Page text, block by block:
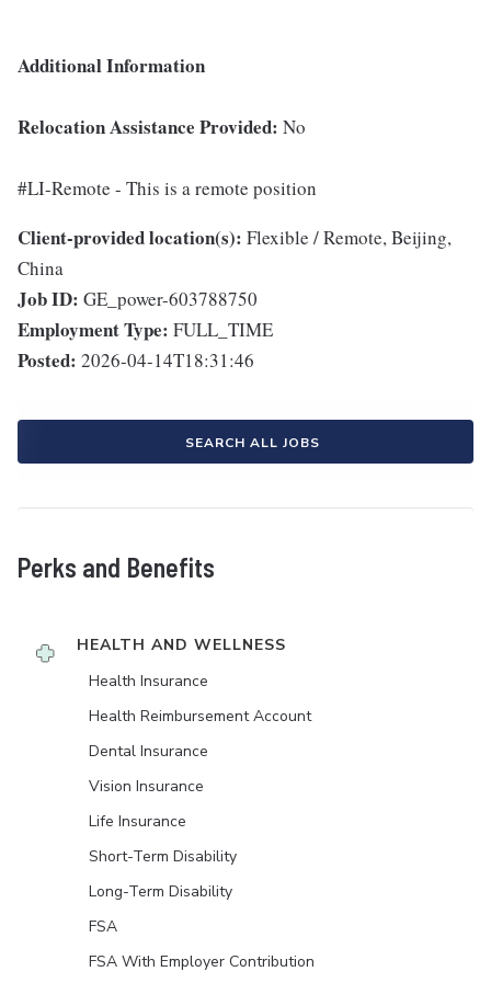
Additional Information
Relocation Assistance Provided: No
#LI-Remote - This is a remote position
Client-provided location(s): Flexible / Remote, Beijing,
China
Job ID: GE_power-603788750
Employment Type: FULL_TIME
Posted: 2026-04-14T18:31:46
SEARCH ALL JOBS
Perks and Benefits
HEALTH AND WELLNESS
Health Insurance
Health Reimbursement Account
Dental Insurance
Vision Insurance
Life Insurance
Short-Term Disability
Long-Term Disability
FSA
FSA With Employer Contribution